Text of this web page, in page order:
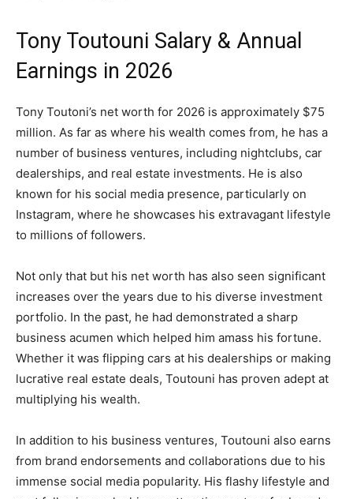
Tony Toutouni Salary & Annual
Earnings in 2026
Tony Toutoni’s net worth for 2026 is approximately $75
million. As far as where his wealth comes from, he has a
number of business ventures, including nightclubs, car
dealerships, and real estate investments. He is also
known for his social media presence, particularly on
Instagram, where he showcases his extravagant lifestyle
to millions of followers.
Not only that but his net worth has also seen significant
increases over the years due to his diverse investment
portfolio. In the past, he had demonstrated a sharp
business acumen which helped him amass his fortune.
Whether it was flipping cars at his dealerships or making
lucrative real estate deals, Toutouni has proven adept at
multiplying his wealth.
In addition to his business ventures, Toutouni also earns
from brand endorsements and collaborations due to his
immense social media popularity. His flashy lifestyle and